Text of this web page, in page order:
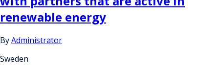
renewable energy
ByAdministrator
Sweden